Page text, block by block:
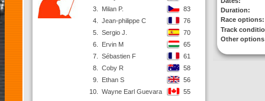
3.
Milan P.
83
4.
Jean-philippe C
76
5.
Sergio J.
70
6.
Ervin M
65
7.
Sébastien F
61
8.
Coby R
58
9.
Ethan S
56
10.
Wayne Earl Guevara
55
Duration:
Race options:
Track
Other